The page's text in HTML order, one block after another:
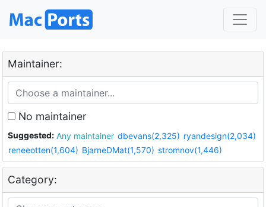
Maintainer:
No maintainer
Suggested: Any maintainer dbevans(2,325) ryandesign(2,034)
reneeotten(1,604) BjarneDMat(1,570) stromnov(1,446)
Category: